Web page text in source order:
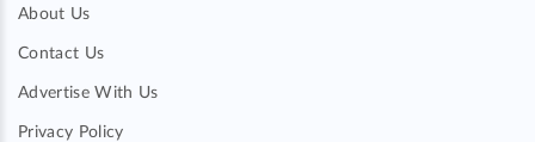
About Us
Contact Us
Advertise With Us
Privacy Policy